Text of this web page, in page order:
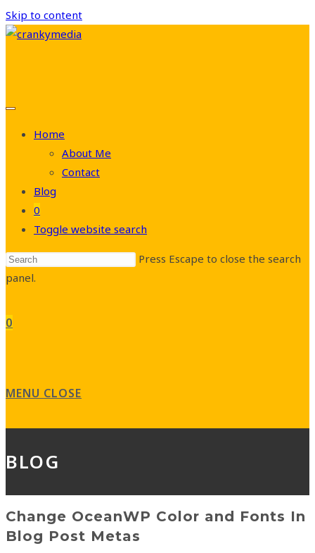
Skip to content
Home
About Me
Contact
Blog
0
Toggle website search
Press Escape to close the search
panel.
0
MENU CLOSE
BLOG
Change OceanWP Color and Fonts In
Blog Post Metas